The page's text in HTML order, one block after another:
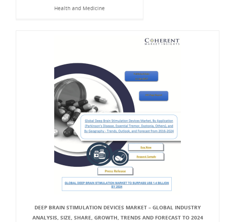
Health and Medicine
DEEP BRAIN STIMULATION DEVICES MARKET – GLOBAL INDUSTRY
ANALYSIS, SIZE, SHARE, GROWTH, TRENDS AND FORECAST TO 2024